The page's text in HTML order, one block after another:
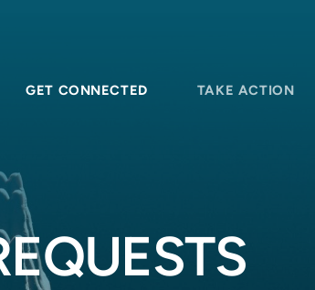
GET CONNECTED TAKE ACTION